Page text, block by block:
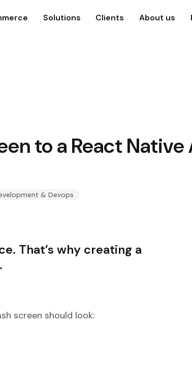
Solutions Clients About us
to a React
& Devops
That’s why creating a
screen should look: